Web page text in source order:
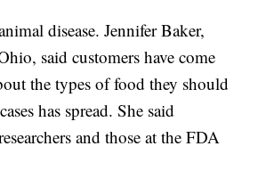
disease. Jennifer Baker,
said customers have come
the types of food they should
has spread. She said
and those at the FDA